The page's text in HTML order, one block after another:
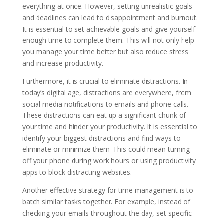
everything at once. However, setting unrealistic goals
and deadlines can lead to disappointment and burnout.
It is essential to set achievable goals and give yourself
enough time to complete them. This will not only help
you manage your time better but also reduce stress
and increase productivity.
Furthermore, it is crucial to eliminate distractions. In
today’s digital age, distractions are everywhere, from
social media notifications to emails and phone calls.
These distractions can eat up a significant chunk of
your time and hinder your productivity. It is essential to
identify your biggest distractions and find ways to
eliminate or minimize them. This could mean turning
off your phone during work hours or using productivity
apps to block distracting websites.
Another effective strategy for time management is to
batch similar tasks together. For example, instead of
checking your emails throughout the day, set specific